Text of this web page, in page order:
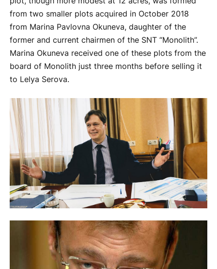
from two smaller plots acquired in October 2018
from Marina Pavlovna Okuneva, daughter of the
former and current chairmen of the SNT “Monolith”.
Marina Okuneva received one of these plots from the
board of Monolith just three months before selling it
to Lelya Serova.